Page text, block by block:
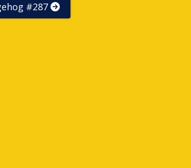
#287